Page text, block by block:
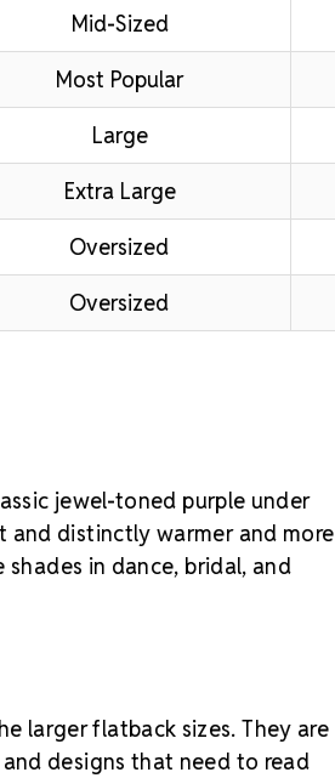
Mid-Sized
Most Popular
Large
Extra Large
Oversized
Oversized
jewel-toned purple under
distinctly warmer and more
in dance, bridal, and
larger flatback sizes. They are
designs that need to read